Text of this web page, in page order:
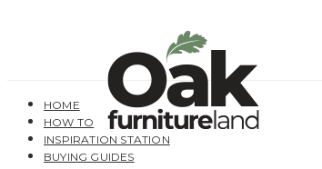
HOME
HOW TO
INSPIRATION STATION
BUYING GUIDES